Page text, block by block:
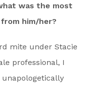
was the most
him/her?
mite under Stacie
professional, I
unapologetically